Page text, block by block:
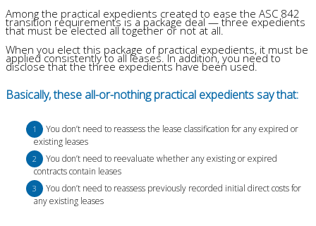
Among the practical expedients created to ease the ASC 842
transition requirements is a package deal — three expedients
that must be elected all together or not at all.
When you elect this package of practical expedients, it must be
applied consistently to all leases. In addition, you need to
disclose that the three expedients have been used.
Basically, these all-or-nothing practical expedients say that:
You don’t need to reassess the lease classification for any expired or
existing leases
You don’t need to reevaluate whether any existing or expired
contracts contain leases
You don’t need to reassess previously recorded initial direct costs for
any existing leases